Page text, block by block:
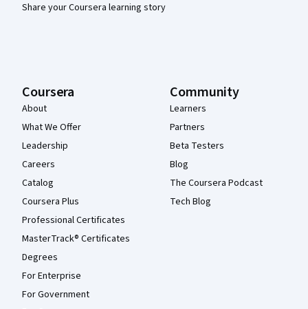
Share your Coursera learning story
Coursera
About
What We Offer
Leadership
Careers
Catalog
Coursera Plus
Professional Certificates
MasterTrack® Certificates
Degrees
For Enterprise
For Government
Community
Learners
Partners
Beta Testers
Blog
The Coursera Podcast
Tech Blog